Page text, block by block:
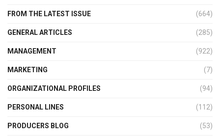
FROM THE LATEST ISSUE (664)
GENERAL ARTICLES (285)
MANAGEMENT (922)
MARKETING (7)
ORGANIZATIONAL PROFILES (94)
PERSONAL LINES (112)
PRODUCERS BLOG (53)